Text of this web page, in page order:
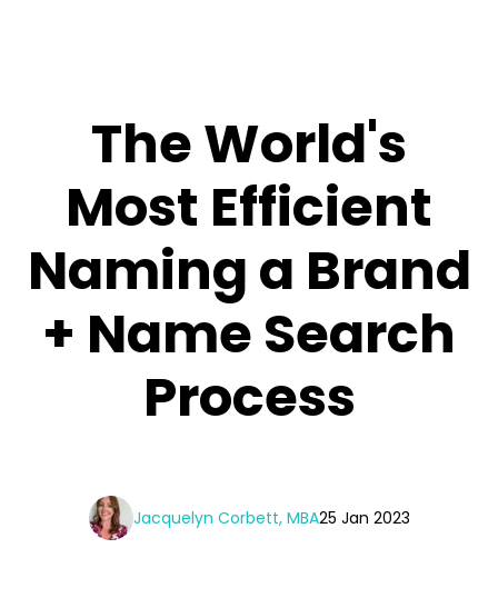
The World's
Most Efficient
Naming a Brand
+ Name Search
Process
25 Jan 2023
Jacquelyn Corbett, MBA